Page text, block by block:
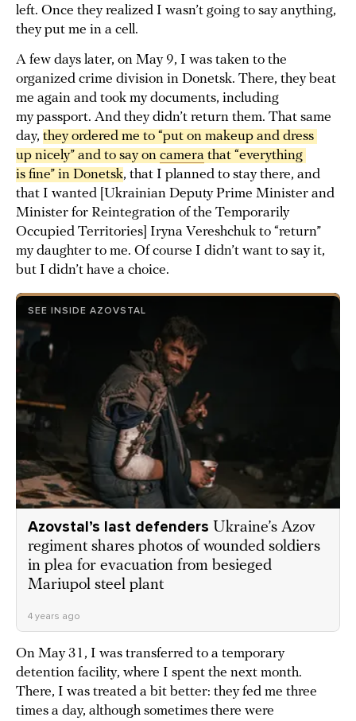
left. Once they realized I wasn’t going to say anything,
they put me in a cell.
A few days later, on May 9, I was taken to the
organized crime division in Donetsk. There, they beat
me again and took my documents, including
my passport. And they didn’t return them. That same
day, they ordered me to “put on makeup and dress
up nicely” and to say on camera that “everything
is fine” in Donetsk, that I planned to stay there, and
that I wanted [Ukrainian Deputy Prime Minister and
Minister for Reintegration of the Temporarily
Occupied Territories] Iryna Vereshchuk to “return”
my daughter to me. Of course I didn’t want to say it,
but I didn’t have a choice.
SEE INSIDE AZOVSTAL
Azovstal’s last defenders Ukraine’s Azov
regiment shares photos of wounded soldiers
in plea for evacuation from besieged
Mariupol steel plant
4 years ago
On May 31, I was transferred to a temporary
detention facility, where I spent the next month.
There, I was treated a bit better: they fed me three
times a day, although sometimes there were